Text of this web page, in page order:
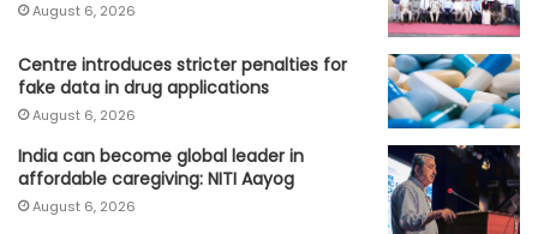
August 6, 2026
Centre introduces stricter penalties for
fake data in drug applications
August 6, 2026
India can become global leader in
affordable caregiving: NITI Aayog
August 6, 2026